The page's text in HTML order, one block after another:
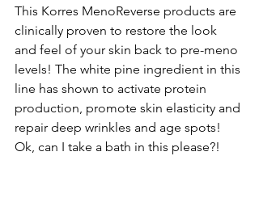
This Korres MenoReverse products are
clinically proven to restore the look
and feel of your skin back to pre-meno
levels! The white pine ingredient in this
line has shown to activate protein
production, promote skin elasticity and
repair deep wrinkles and age spots!
Ok, can I take a bath in this please?!